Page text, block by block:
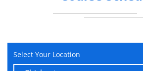
Operators
Understand difference
Use of Wild Cards
Learn about use Keywords
Sort and Hide Fields
Select Your Location